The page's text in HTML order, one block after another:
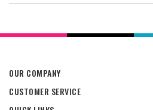
OUR COMPANY
CUSTOMER SERVICE